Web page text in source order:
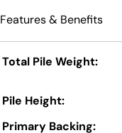
Features& Benefits
Total Pile Weight:
Pile Height:
Primary Backing: